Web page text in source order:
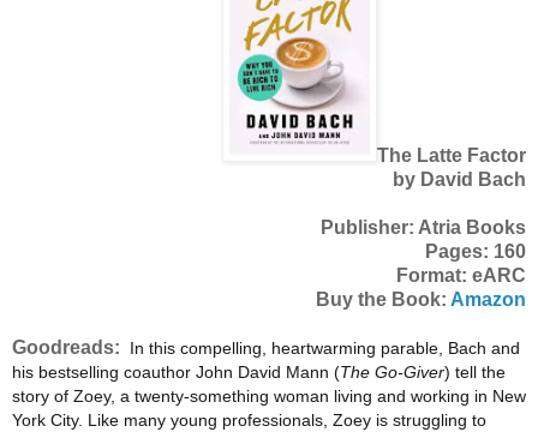
The Latte Factor
by David Bach
Publisher: Atria Books
Pages: 160
Format: eARC
Buy the Book: Amazon
Goodreads:
In this compelling, heartwarming parable, Bach and
his bestselling coauthor John David Mann (The Go-Giver) tell the
story of Zoey, a twenty-something woman living and working in New
York City. Like many young professionals, Zoey is struggling to